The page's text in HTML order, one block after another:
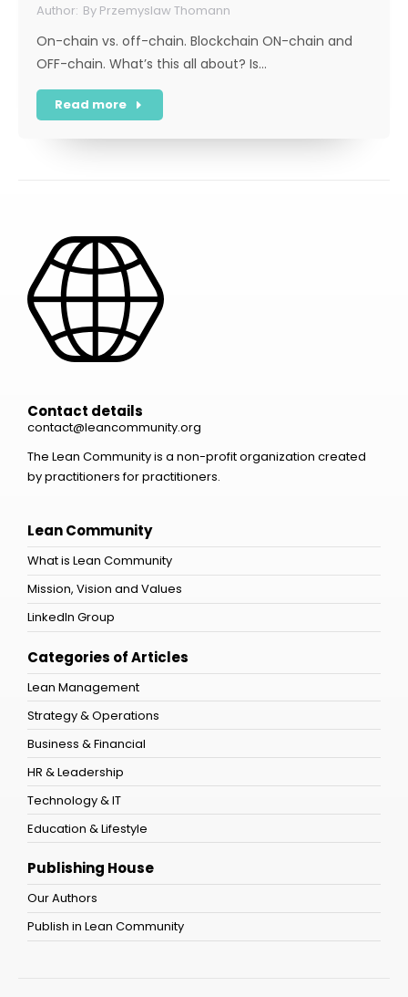
By Przemyslaw Thomann
On-chain vs. off-chain. Blockchain ON-chain and
OFF-chain. What’s this all about? Is…
Read more
Contact details
contact@leancommunity.org
The Lean Community is a non-profit organization created
by practitioners for practitioners.
Lean Community
What is Lean Community
Mission, Vision and Values
LinkedIn Group
Categories of Articles
Lean Management
Strategy & Operations
Business & Financial
HR & Leadership
Technology & IT
Education & Lifestyle
Publishing House
Our Authors
Publish in Lean Community